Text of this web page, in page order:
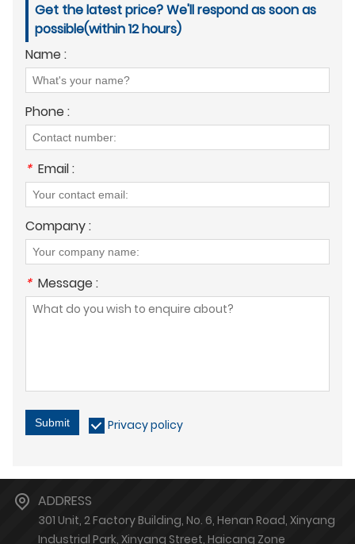
Get the latest price? We'll respond as soon as
possible(within 12 hours)
Name :
Phone :
* Email :
Company :
* Message :
Submit Privacy policy
ADDRESS
301 Unit, 2 Factory Building, No. 6, Henan Road, Xinyang
Industrial Park, Xinyang Street, Haicang Zone